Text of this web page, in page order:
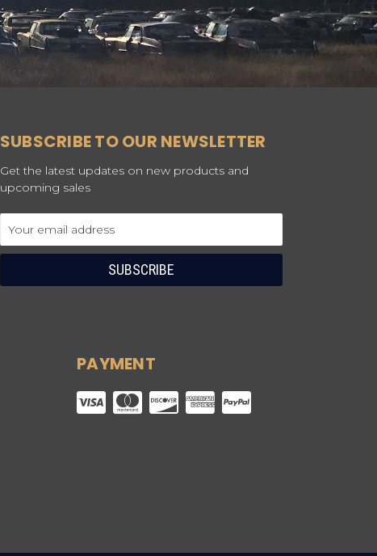
SUBSCRIBE TO OUR NEWSLETTER
Get the latest updates on new products and
upcoming sales
Address
PAYMENT